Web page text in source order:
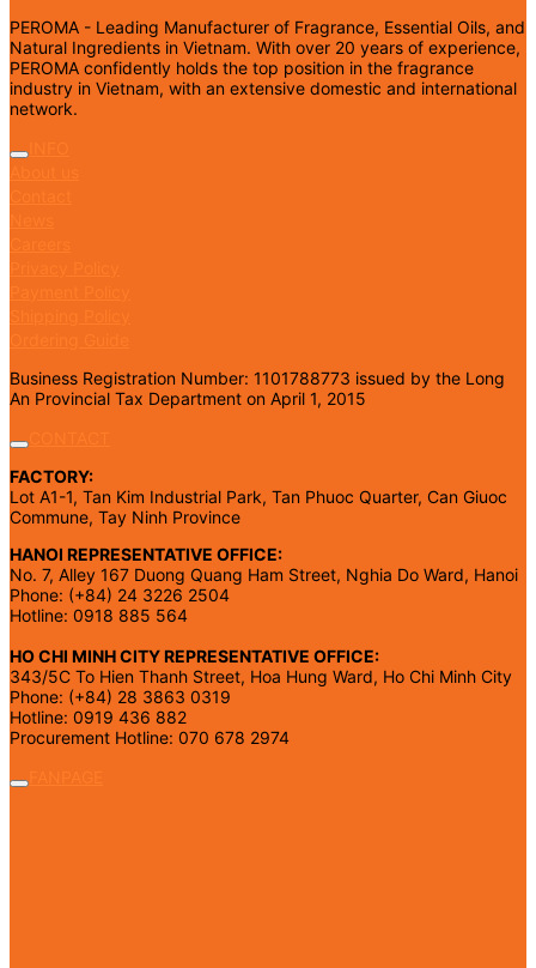
PEROMA - Leading Manufacturer of Fragrance, Essential Oils, and
Natural Ingredients in Vietnam. With over 20 years of experience,
PEROMA confidently holds the top position in the fragrance
industry in Vietnam, with an extensive domestic and international
network.
Business Registration Number: 1101788773 issued by the Long
An Provincial Tax Department on April 1, 2015
FACTORY:
Lot A1-1, Tan Kim Industrial Park, Tan Phuoc Quarter, Can Giuoc
Commune, Tay Ninh Province
HANOI REPRESENTATIVE OFFICE:
No. 7, Alley 167 Duong Quang Ham Street, Nghia Do Ward, Hanoi
Phone: (+84) 24 3226 2504
Hotline: 0918 885 564
HO CHI MINH CITY REPRESENTATIVE OFFICE:
343/5C To Hien Thanh Street, Hoa Hung Ward, Ho Chi Minh City
Phone: (+84) 28 3863 0319
Hotline: 0919 436 882
Procurement Hotline: 070 678 2974